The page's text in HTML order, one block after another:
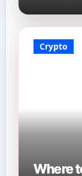
Crypto
Where